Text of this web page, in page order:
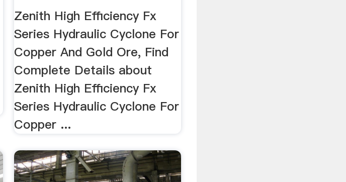
For ...
Zenith High Efficiency Fx
Series Hydraulic Cyclone For
Copper And Gold Ore, Find
Complete Details about
Zenith High Efficiency Fx
Series Hydraulic Cyclone For
Copper ...